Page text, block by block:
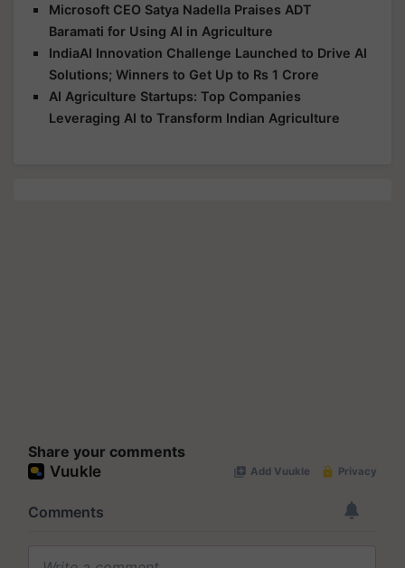
Microsoft CEO Satya Nadella Praises ADT
Baramati for Using AI in Agriculture
IndiaAI Innovation Challenge Launched to Drive AI
Solutions; Winners to Get Up to Rs 1 Crore
AI Agriculture Startups: Top Companies
Leveraging AI to Transform Indian Agriculture
Share your comments